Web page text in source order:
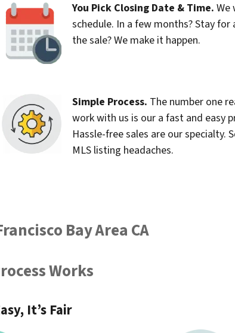
You Pick Closing Date & Time. We
schedule. In a few months? Stay for
the sale? We make it happen.
Simple Process. The number one
work with us is our a fast and easy
Hassle-free sales are our specialty.
MLS listing headaches.
Bay Area CA
Works
It’s Fair